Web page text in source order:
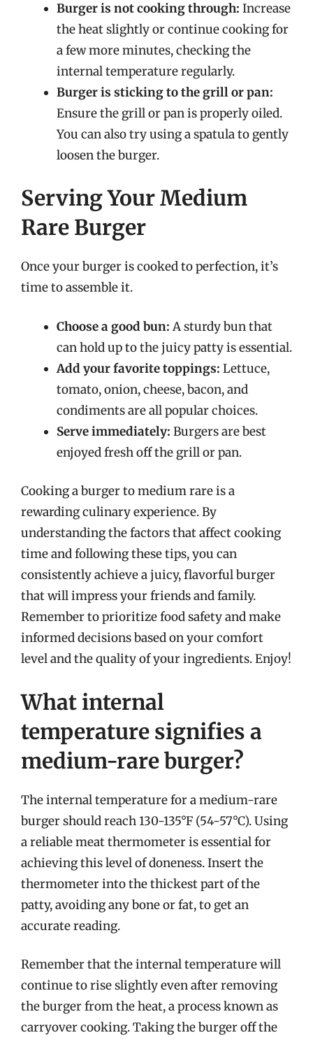
Burger is not cooking through: Increase
the heat slightly or continue cooking for
a few more minutes, checking the
internal temperature regularly.
Burger is sticking to the grill or pan:
Ensure the grill or pan is properly oiled.
You can also try using a spatula to gently
loosen the burger.
Serving Your Medium
Rare Burger
Once your burger is cooked to perfection, it’s
time to assemble it.
Choose a good bun: A sturdy bun that
can hold up to the juicy patty is essential.
Add your favorite toppings: Lettuce,
tomato, onion, cheese, bacon, and
condiments are all popular choices.
Serve immediately: Burgers are best
enjoyed fresh off the grill or pan.
Cooking a burger to medium rare is a
rewarding culinary experience. By
understanding the factors that affect cooking
time and following these tips, you can
consistently achieve a juicy, flavorful burger
that will impress your friends and family.
Remember to prioritize food safety and make
informed decisions based on your comfort
level and the quality of your ingredients. Enjoy!
What internal
temperature signifies a
medium-rare burger?
The internal temperature for a medium-rare
burger should reach 130-135°F (54-57°C). Using
a reliable meat thermometer is essential for
achieving this level of doneness. Insert the
thermometer into the thickest part of the
patty, avoiding any bone or fat, to get an
accurate reading.
Remember that the internal temperature will
continue to rise slightly even after removing
the burger from the heat, a process known as
carryover cooking. Taking the burger off the